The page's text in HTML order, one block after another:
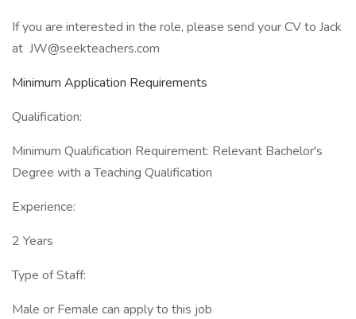
If you are interested in the role, please send your CV to Jack
at JW@seekteachers.com
Minimum Application Requirements
Qualification:
Minimum Qualification Requirement: Relevant Bachelor's
Degree with a Teaching Qualification
Experience:
2 Years
Type of Staff:
Male or Female can apply to this job